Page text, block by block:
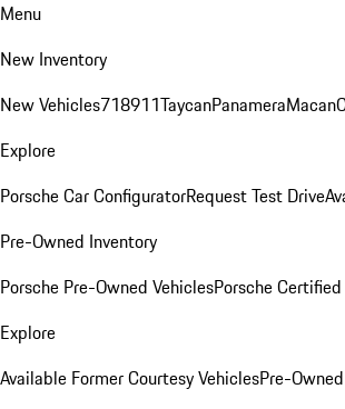
Menu
New Inventory
New Vehicles718911TaycanPanameraMacan
Explore
Porsche Car ConfiguratorRequest Test Drive
Pre-Owned Inventory
Porsche Pre-Owned VehiclesPorsche
Explore
Available Former Courtesy VehiclesPre-